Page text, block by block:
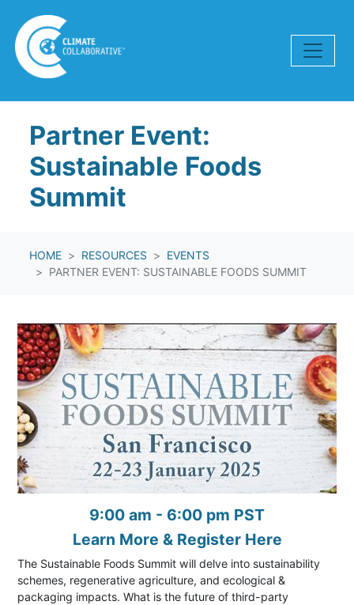
Partner Event:
Sustainable Foods
Summit
HOME RESOURCES
EVENTS
PARTNER EVENT: SUSTAINABLE FOODS SUMMIT
9:00 am - 6:00 pm PST
Learn More & Register Here
The Sustainable Foods Summit will delve into sustainability
schemes, regenerative agriculture, and ecological &
packaging impacts. What is the future of third-party